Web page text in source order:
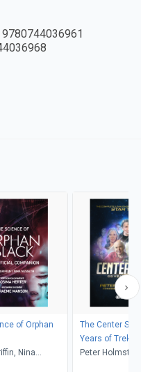
of Orphan
Nina
The Center
Years of Trek
Peter